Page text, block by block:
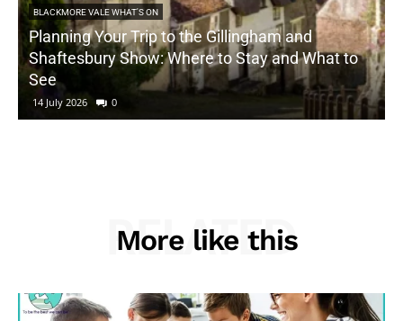
BLACKMORE VALE WHAT'S ON
Planning Your Trip to the Gillingham and
Shaftesbury Show: Where to Stay and What to
See
14 July 2026 0
More like this
RELATED